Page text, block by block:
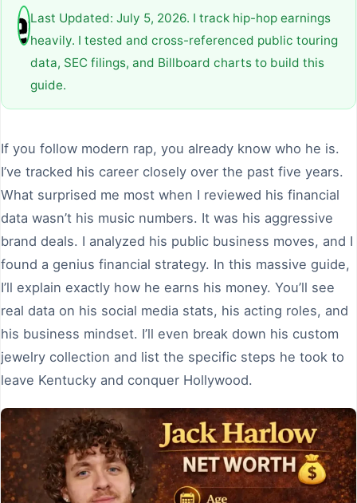
Last Updated: July 5, 2026. I track hip-hop earnings
heavily. I tested and cross-referenced public touring
data, SEC filings, and Billboard charts to build this
guide.
If you follow modern rap, you already know who he is.
I’ve tracked his career closely over the past five years.
What surprised me most when I reviewed his financial
data wasn’t his music numbers. It was his aggressive
brand deals. I analyzed his public business moves, and I
found a genius financial strategy. In this massive guide,
I’ll explain exactly how he earns his money. You’ll see
real data on his social media stats, his acting roles, and
his business mindset. I’ll even break down his custom
jewelry collection and list the specific steps he took to
leave Kentucky and conquer Hollywood.